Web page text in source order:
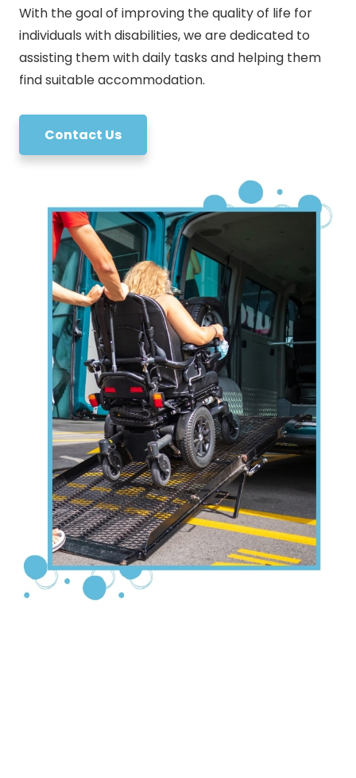
With the goal of improving the quality of life for
individuals with disabilities, we are dedicated to
assisting them with daily tasks and helping them
find suitable accommodation.
Contact Us